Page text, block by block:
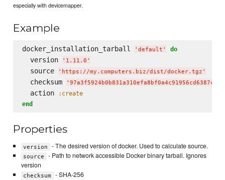
especially with devicemapper.
Example
docker_installation_tarball ' default ' do
  version
' 1.11.0 '
  source
' https://my.computers.biz/dist/docker.tgz '
  checksum
'
  action
:create
end
Properties
version - The desired version of docker. Used to calculate source.
source
- Path to network accessible Docker binary tarball. Ignores
version
checksum - SHA-256